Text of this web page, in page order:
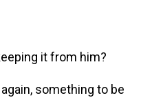
it from him?
something to be